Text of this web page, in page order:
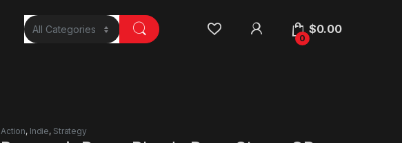
0
$0.00
Action, Indie, Strategy